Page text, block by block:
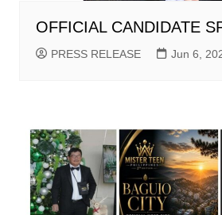
OFFICIAL CANDIDATE
PRESS RELEASE Jun 6,